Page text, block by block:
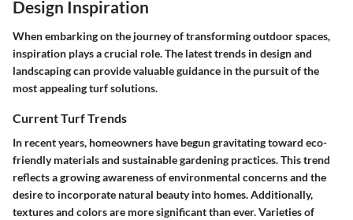
Design Inspiration
When embarking on the journey of transforming outdoor spaces,
inspiration plays a crucial role. The latest trends in design and
landscaping can provide valuable guidance in the pursuit of the
most appealing turf solutions.
Current Turf Trends
In recent years, homeowners have begun gravitating toward eco-
friendly materials and sustainable gardening practices. This trend
reflects a growing awareness of environmental concerns and the
desire to incorporate natural beauty into homes. Additionally,
textures and colors are more significant than ever. Varieties of